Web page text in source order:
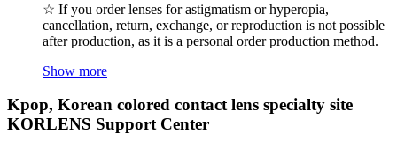
☆ If you order lenses for astigmatism or hyperopia,
cancellation, return, exchange, or reproduction is not possible
after production, as it is a personal order production method.
Show more
Kpop, Korean colored contact lens specialty site
KORLENS Support Center